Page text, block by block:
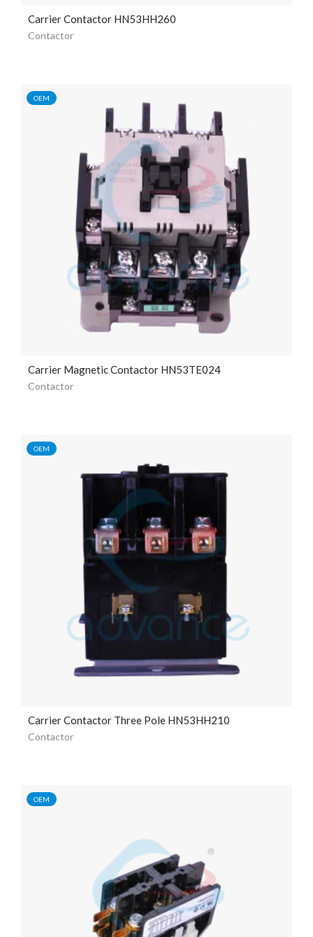
Carrier Contactor HN53HH260
Contactor
OEM
Carrier Magnetic Contactor HN53TE024
Contactor
OEM
Carrier Contactor Three Pole HN53HH210
Contactor
OEM